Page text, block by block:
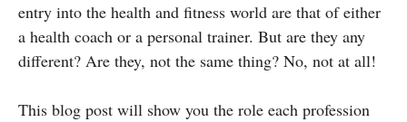
entry into the health and fitness world are that of either
a health coach or a personal trainer. But are they any
different? Are they, not the same thing? No, not at all!
This blog post will show you the role each profession